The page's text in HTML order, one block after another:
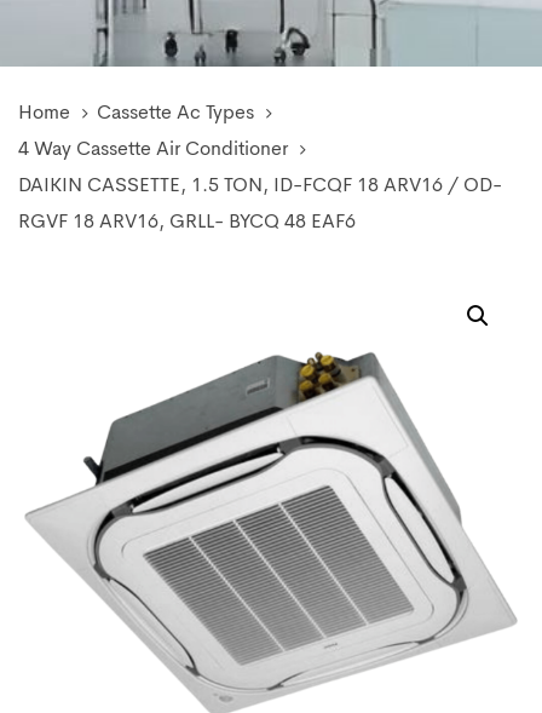
Home
Cassette Ac Types
4 Way Cassette Air Conditioner
DAIKIN CASSETTE, 1.5 TON, ID-FCQF 18 ARV16 / OD-
RGVF 18 ARV16, GRLL- BYCQ 48 EAF6